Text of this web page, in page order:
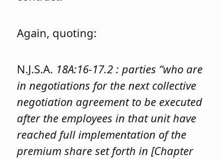
Again, quoting:
N.J.S.A. 18A:16-17.2 : parties “who are
in negotiations for the next collective
negotiation agreement to be executed
after the employees in that unit have
reached full implementation of the
premium share set forth in [Chapter